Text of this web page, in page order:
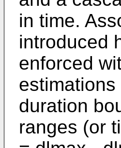
in time.
introduced
enforced
duration
ranges (or